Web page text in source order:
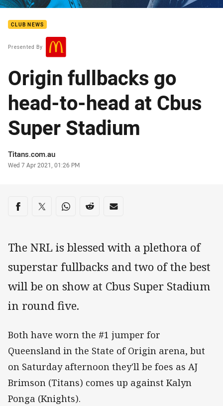
CLUB NEWS
Presented By
Origin fullbacks go
head-to-head at Cbus
Super Stadium
Author
Titans.com.au
Timestamp
Wed 7 Apr 2021, 01:26 PM
Share on social media
Share via Facebook
Share via Twitter
Share via Whats-app
Share via Reddit
Share via Email
The NRL is blessed with a plethora of
superstar fullbacks and two of the best
will be on show at Cbus Super Stadium
in round five.
Both have worn the #1 jumper for
Queensland in the State of Origin arena, but
on Saturday afternoon they'll be foes as AJ
Brimson (Titans) comes up against Kalyn
Ponga (Knights).